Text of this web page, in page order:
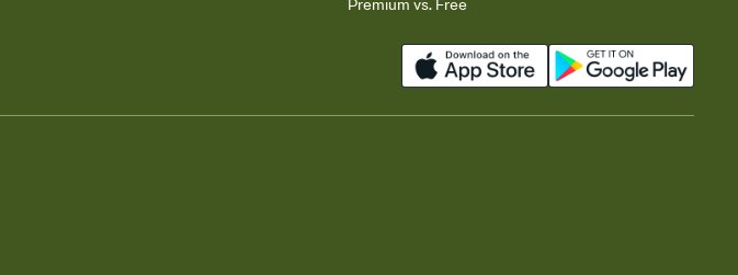
Premium vs. Free